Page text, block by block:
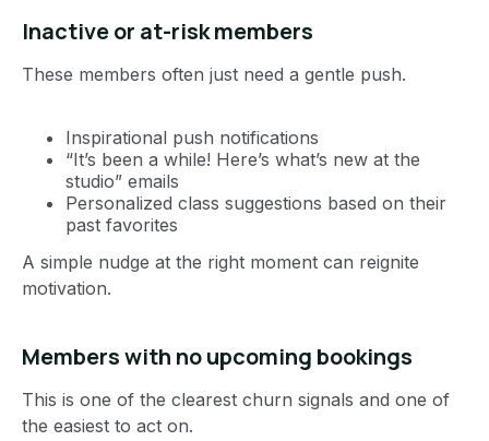
Inactive or at-risk members
These members often just need a gentle push.
Inspirational push notifications
“It’s been a while! Here’s what’s new at the
studio” emails
Personalized class suggestions based on their
past favorites
A simple nudge at the right moment can reignite
motivation.
Members with no upcoming bookings
This is one of the clearest churn signals and one of
the easiest to act on.